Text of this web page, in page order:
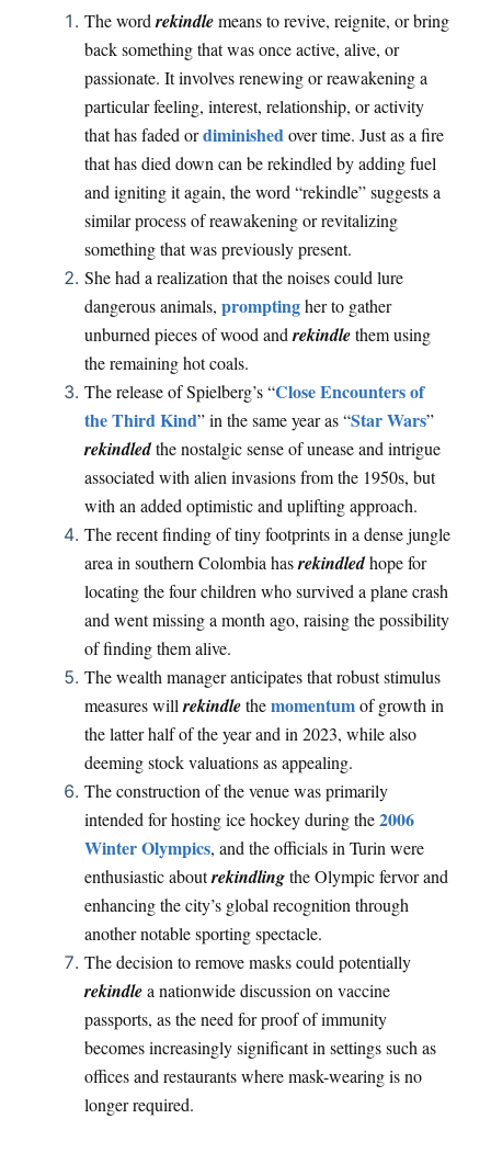
The wordrekindlemeans to revive, reignite, or bring
back something that was once active, alive, or
passionate. It involves renewing or reawakening a
particular feeling, interest, relationship, or activity
that has faded ordiminishedover time. Just as a fire
that has died down can be rekindled by adding fuel
and igniting it again, the word “rekindle” suggests a
similar process of reawakening or revitalizing
something that was previously present.
She had a realization that the noises could lure
dangerous animals, promptingher to gather
unburned pieces of wood andrekindlethem using
the remaining hot coals.
The release of Spielberg’s “Close Encounters of
the Third Kind” in the same year as “Star Wars”
rekindledthe nostalgic sense of unease and intrigue
associated with alien invasions from the 1950s, but
with an added optimistic and uplifting approach.
The recent finding of tiny footprints in a dense jungle
area in southern Colombia hasrekindledhope for
locating the four children who survived a plane crash
and went missing a month ago, raising the possibility
of finding them alive.
The wealth manager anticipates that robust stimulus
measures willrekindlethemomentumof growth in
the latter half of the year and in 2023, while also
deeming stock valuations as appealing.
The construction of the venue was primarily
intended for hosting ice hockey during the2006
Winter Olympics, and the officials in Turin were
enthusiastic aboutrekindlingthe Olympic fervor and
enhancing the city’s global recognition through
another notable sporting spectacle.
The decision to remove masks could potentially
rekindlea nationwide discussion on vaccine
passports, as the need for proof of immunity
becomes increasingly significant in settings such as
offices and restaurants where mask-wearing is no
longer required.